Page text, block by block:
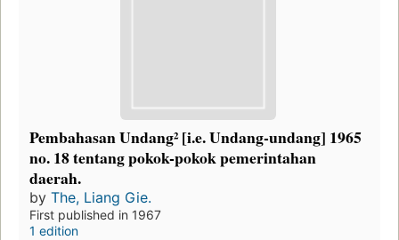
Pembahasan Undang² [i.e. Undang-undang] 1965
no. 18 tentang pokok-pokok pemerintahan
daerah.
by The, Liang Gie.
First published in 1967
1 edition